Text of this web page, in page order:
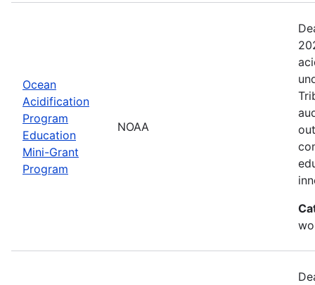
Ocean
Acidification
Program
Education
Mini-Grant
Program
NOAA